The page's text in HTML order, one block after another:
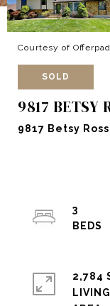
Courtesy of
SOLD
9817 BETSY
9817 Betsy
3
2,784
LIVING